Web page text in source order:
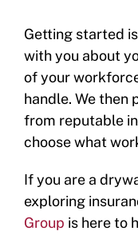
Getting started
with you about
of your
handle. We then
from reputable
choose what
If you are a
exploring
Group is here to